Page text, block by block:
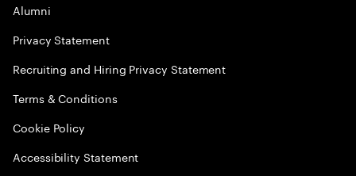
Alumni
Privacy Statement
Recruiting and Hiring Privacy Statement
Terms & Conditions
Cookie Policy
Accessibility Statement